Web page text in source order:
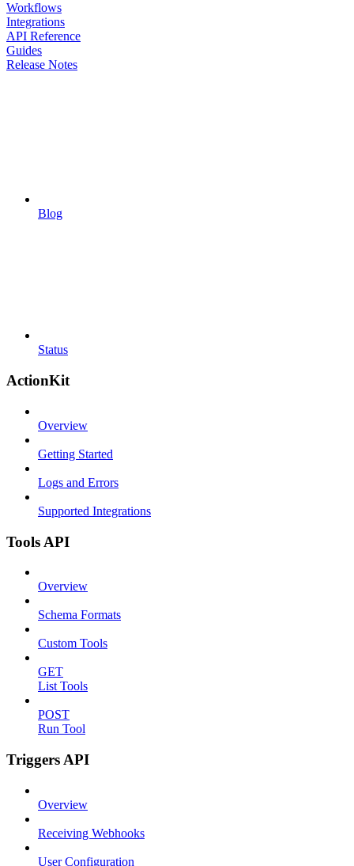
Workflows
Integrations
API Reference
Guides
Release Notes
Blog
Status
ActionKit
Overview
Getting Started
Logs and Errors
Supported Integrations
Tools API
Overview
Schema Formats
Custom Tools
GET
List Tools
POST
Run Tool
Triggers API
Overview
Receiving Webhooks
User Configuration